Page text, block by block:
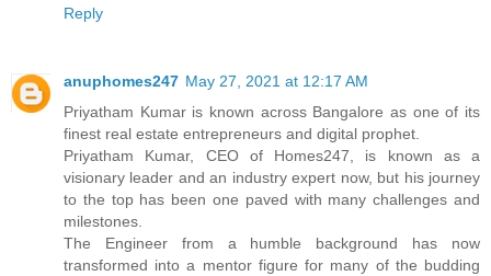
Reply
anuphomes247 May 27, 2021 at 12:17 AM
Priyatham Kumar is known across Bangalore as one of its
finest real estate entrepreneurs and digital prophet.
Priyatham Kumar, CEO of Homes247, is known as a
visionary leader and an industry expert now, but his journey
to the top has been one paved with many challenges and
milestones.
The Engineer from a humble background has now
transformed into a mentor figure for many of the budding